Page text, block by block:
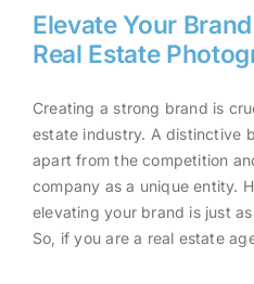
Elevate Your
With Real
and
Elevate Your
Real Estate
Creating a strong brand is
estate industry. A distinctive
apart from the competition
company as a unique entity.
elevating your brand is just
So, if you are a real estate